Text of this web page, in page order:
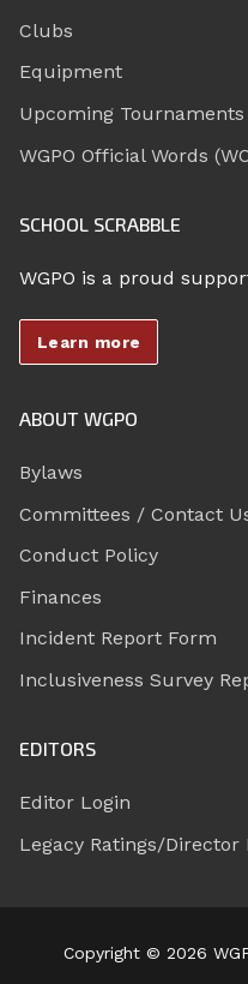
Clubs
Equipment
Upcoming Tournaments
WGPO Official Words
SCHOOL SCRABBLE
WGPO is a proud
Learn more
ABOUT WGPO
Bylaws
Committees / Contact
Conduct Policy
Finances
Incident Report Form
Inclusiveness Survey
EDITORS
Editor Login
Legacy Ratings/Director
Copyright © 2026